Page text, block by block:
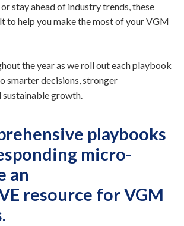
stay ahead of industry trends, these
to help you make the most of your VGM
the year as we roll out each playbook
smarter decisions, stronger
sustainable growth.
playbooks
micro-
an
resource for VGM
.